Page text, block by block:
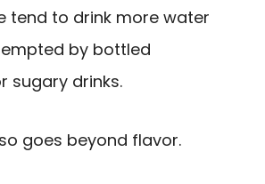
tend to drink more water
by bottled
sugary drinks.
goes beyond flavor.